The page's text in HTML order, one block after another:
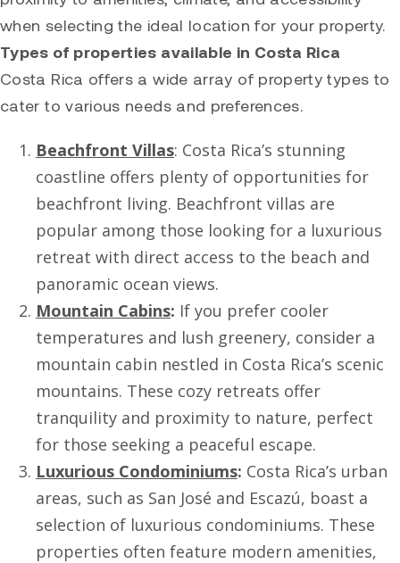
when selecting the ideal location for your property.
Types of properties available in Costa Rica
Costa Rica offers a wide array of property types to
cater to various needs and preferences.
Beachfront Villas: Costa Rica’s stunning
coastline offers plenty of opportunities for
beachfront living. Beachfront villas are
popular among those looking for a luxurious
retreat with direct access to the beach and
panoramic ocean views.
Mountain Cabins: If you prefer cooler
temperatures and lush greenery, consider a
mountain cabin nestled in Costa Rica’s scenic
mountains. These cozy retreats offer
tranquility and proximity to nature, perfect
for those seeking a peaceful escape.
Luxurious Condominiums: Costa Rica’s urban
areas, such as San José and Escazú, boast a
selection of luxurious condominiums. These
properties often feature modern amenities,